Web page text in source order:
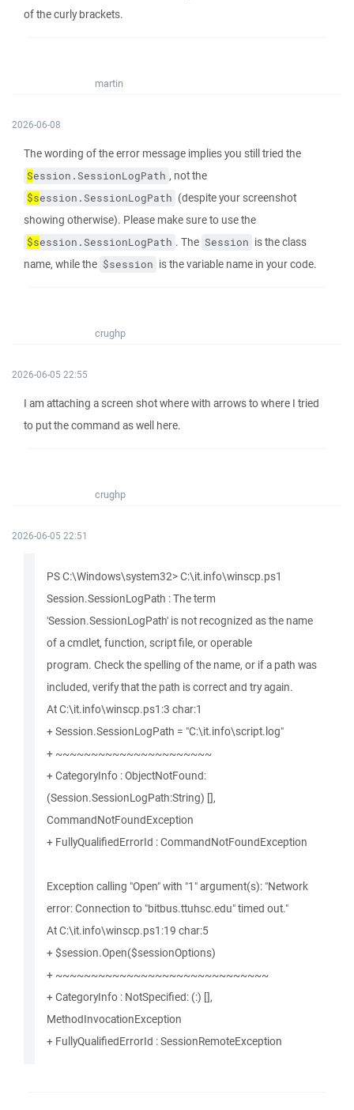
of the curly brackets.
martin
2026-06-08
The wording of the error message implies you still tried the
Session.SessionLogPath , not the
$session.SessionLogPath (despite your screenshot
showing otherwise). Please make sure to use the
$session.SessionLogPath . The Session is the class
name, while the $session is the variable name in your code.
crughp
2026-06-05 22:55
I am attaching a screen shot where with arrows to where I tried
to put the command as well here.
crughp
2026-06-05 22:51
PS C:\Windows\system32> C:\it.info\winscp.ps1
Session.SessionLogPath : The term
'Session.SessionLogPath' is not recognized as the name
of a cmdlet, function, script file, or operable
program. Check the spelling of the name, or if a path was
included, verify that the path is correct and try again.
At C:\it.info\winscp.ps1:3 char:1
+ Session.SessionLogPath = "C:\it.info\script.log"
+ ~~~~~~~~~~~~~~~~~~~~~~
+ CategoryInfo : ObjectNotFound:
(Session.SessionLogPath:String) [],
CommandNotFoundException
+ FullyQualifiedErrorId : CommandNotFoundException
Exception calling "Open" with "1" argument(s): "Network
error: Connection to "bitbus.ttuhsc.edu" timed out."
At C:\it.info\winscp.ps1:19 char:5
+ $session.Open($sessionOptions)
+ ~~~~~~~~~~~~~~~~~~~~~~~~~~~~~~
+ CategoryInfo : NotSpecified: (:) [],
MethodInvocationException
+ FullyQualifiedErrorId : SessionRemoteException